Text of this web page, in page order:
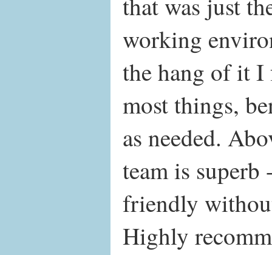
working
the hang of it
most things,
as needed.
team is
friendly
Highly